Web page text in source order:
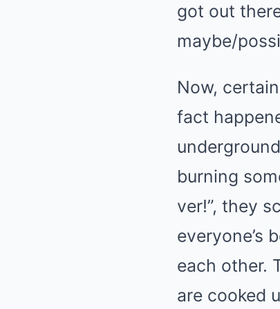
got out
maybe/
Now,
fact
burning
ver!”, they
everyone’s
each other.
are cooked